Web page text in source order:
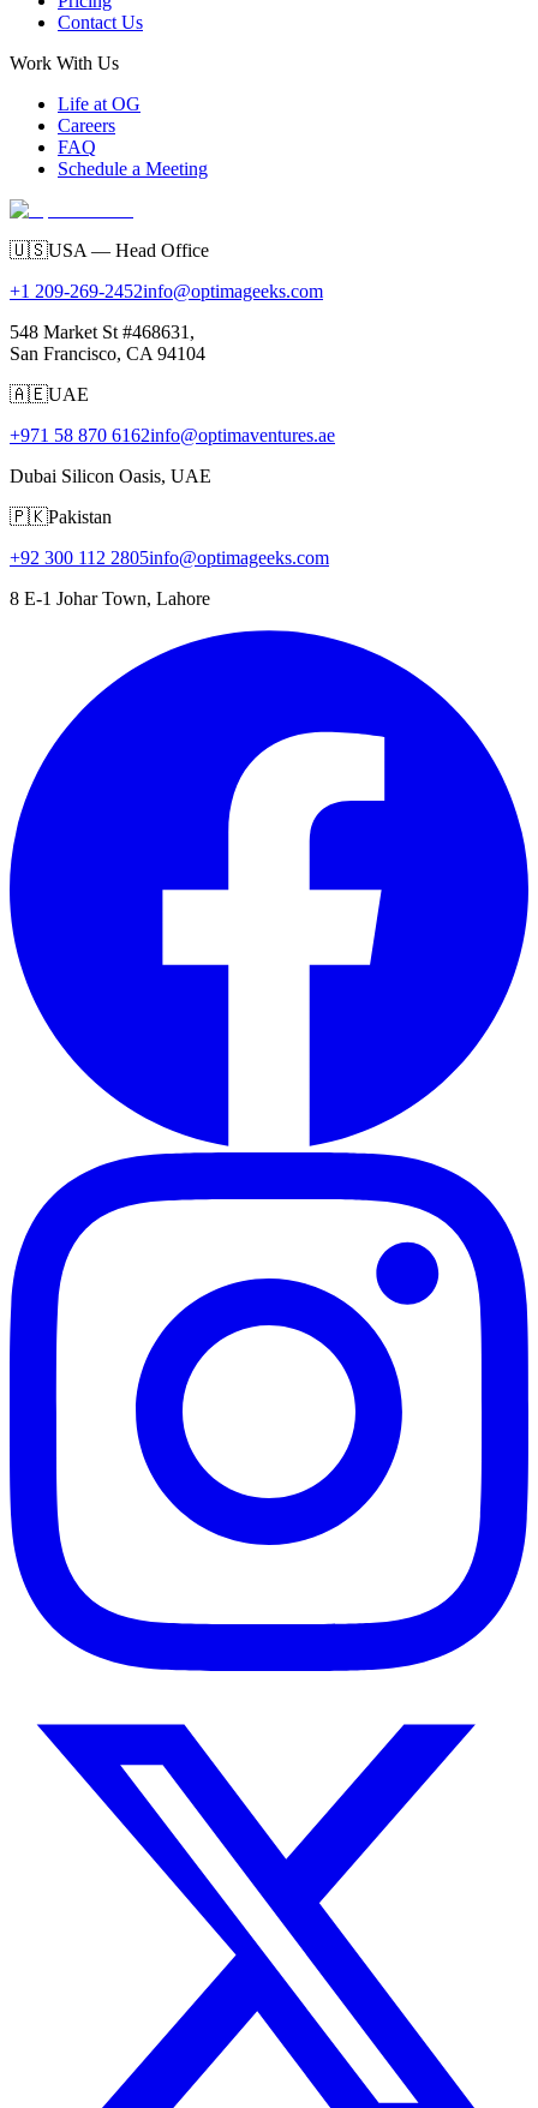
Contact Us
Work With Us
Life at OG
Careers
FAQ
Schedule a Meeting
🇺🇸USA — Head Office
+1 209-269-2452info@optimageeks.com
548 Market St #468631,
San Francisco, CA 94104
🇦🇪UAE
+971 58 870 6162info@optimaventures.ae
Dubai Silicon Oasis, UAE
🇵🇰Pakistan
+92 300 112 2805info@optimageeks.com
8 E-1 Johar Town, Lahore